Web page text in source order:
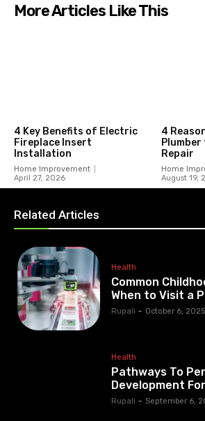
More Articles Like This
4 Key Benefits of Electric
Fireplace Insert
Installation
Home Improvement
April 27, 2026
4
Repair
Home
August 19,
Related Articles
Health
Common
When to Visit a
Rupali - October 6, 2025
Health
Pathways To
Development
Rupali - September 6,